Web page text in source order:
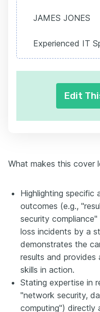
JAMES JONES
Experienced IT
Edit
What makes this cover
Highlighting specific
outcomes (e.g.,
security
loss incidents by a
demonstrates the
results and
skills in action.
Stating expertise in
"network security,
computing") directly